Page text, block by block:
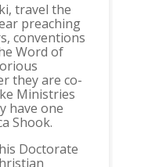
travel the
preaching
conventions
Word of
they are co-
Ministries
have one
Shook.
Doctorate